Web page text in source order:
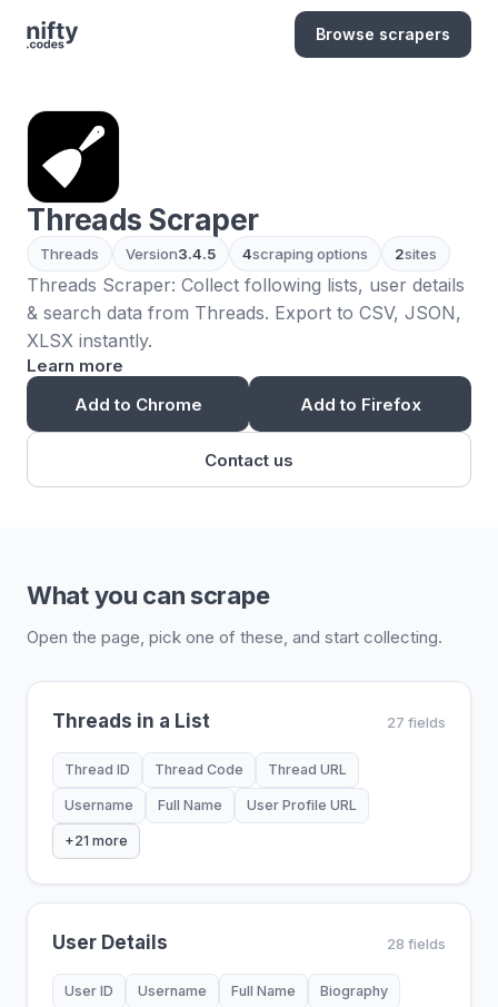
Browse scrapers
Threads Scraper
Threads Version3.4.5 4scraping options 2sites
Threads Scraper: Collect following lists, user details
& search data from Threads. Export to CSV, JSON,
XLSX instantly.
Learn more
Add to Chrome
Add to Firefox
Contact us
What you can scrape
Open the page, pick one of these, and start collecting.
Threads in a List 27 fields
Thread ID Thread Code Thread URL
Username Full Name User Profile URL
+21 more
User Details 28 fields
User ID Username Full Name Biography